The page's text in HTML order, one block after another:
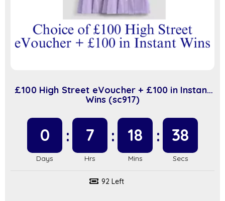
£100 High Street eVoucher + £100 in Instant
Wins (sc917)
0 7 18 37
92 Left